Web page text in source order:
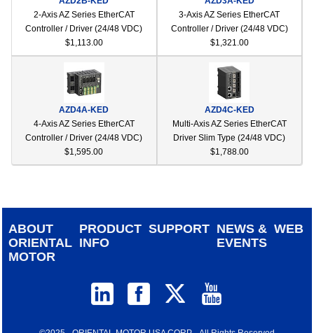
2-Axis AZ Series EtherCAT
Controller / Driver (24/48 VDC)
$1,113.00
3-Axis AZ Series EtherCAT
Controller / Driver (24/48 VDC)
$1,321.00
AZD4A-KED
4-Axis AZ Series EtherCAT
Controller / Driver (24/48 VDC)
$1,595.00
AZD4C-KED
Multi-Axis AZ Series EtherCAT
Driver Slim Type (24/48 VDC)
$1,788.00
ABOUT
ORIENTAL
MOTOR
PRODUCT
INFO
SUPPORT NEWS &
EVENTS
WEB